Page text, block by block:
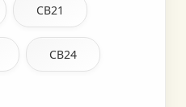
CB21
CB24